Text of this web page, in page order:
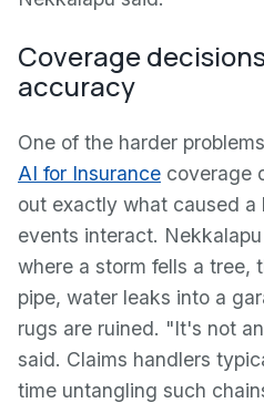
Coverage
accuracy
One of the harder
AI for Insurance coverage
out exactly what caused a
events interact.
where a storm fells a tree,
pipe, water leaks into a
rugs are ruined. "It's not
said. Claims handlers
time untangling such